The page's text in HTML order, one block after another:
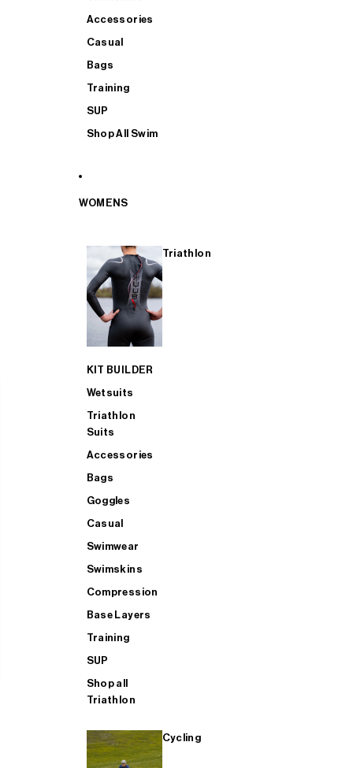
Accessories
Casual
Bags
Training
SUP
Shop All Swim
WOMENS
Triathlon
KIT BUILDER
Wetsuits
Triathlon
Suits
Accessories
Bags
Goggles
Casual
Swimwear
Swimskins
Compression
Base Layers
Training
SUP
Shop all
Triathlon
Cycling